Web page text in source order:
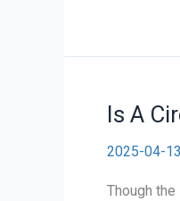
cradle
Not
The
Solution
Is A
2025-04-13
Though